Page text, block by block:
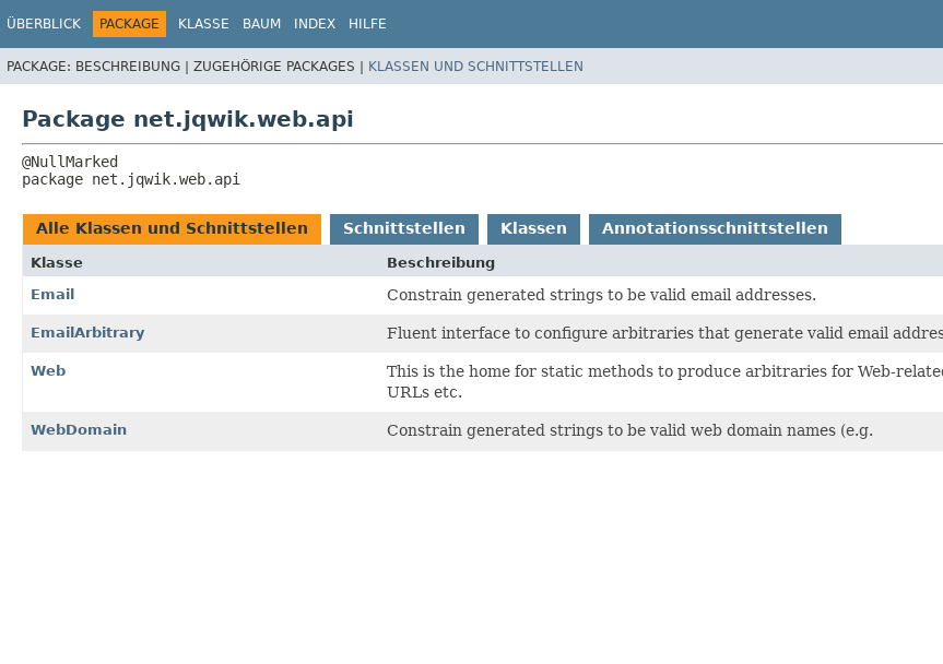
ÜBERBLICK PACKAGE KLASSE BAUM INDEX HILFE
PACKAGE: BESCHREIBUNG | ZUGEHÖRIGE PACKAGES | KLASSEN UND SCHNITTSTELLEN
Package net.jqwik.web.api
package net.jqwik.web.api
Alle Klassen und Schnittstellen Schnittstellen Klassen Annotationsschnittstellen
Klasse
Beschreibung
Email
Constrain generated strings to be valid email addresses.
EmailArbitrary Fluent interface to configure arbitraries that generate valid email
Web
This is the home for static methods to produce arbitraries for Web-
URLs etc.
WebDomain Constrain generated strings to be valid web domain names (e.g.